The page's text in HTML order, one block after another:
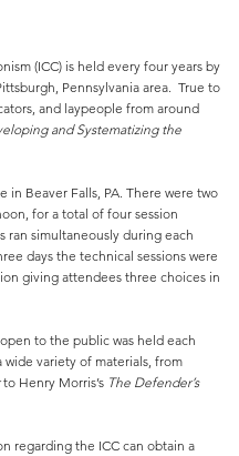
(ICC) is held every four years by
Pennsylvania area. True to
and laypeople from around
and Systematizing the
in Beaver Falls, PA. There were two
for a total of four session
ran simultaneously during each
days the technical sessions were
giving attendees three choices in
to the public was held each
variety of materials, from
to Henry Morris’s The Defender’s
regarding the ICC can obtain a